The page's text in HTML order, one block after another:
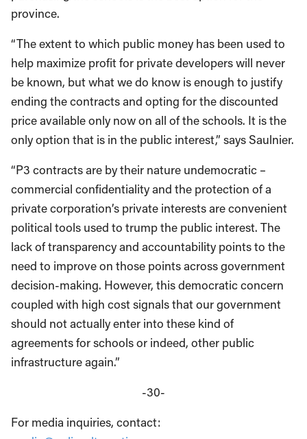
province.
“The extent to which public money has been used to
help maximize profit for private developers will never
be known, but what we do know is enough to justify
ending the contracts and opting for the discounted
price available only now on all of the schools. It is the
only option that is in the public interest,” says Saulnier.
“P3 contracts are by their nature undemocratic –
commercial confidentiality and the protection of a
private corporation’s private interests are convenient
political tools used to trump the public interest. The
lack of transparency and accountability points to the
need to improve on those points across government
decision-making. However, this democratic concern
coupled with high cost signals that our government
should not actually enter into these kind of
agreements for schools or indeed, other public
infrastructure again.”
-30-
For media inquiries, contact: